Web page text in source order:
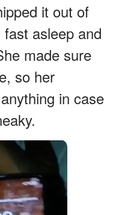
it out of
asleep and
made sure
so her
in case